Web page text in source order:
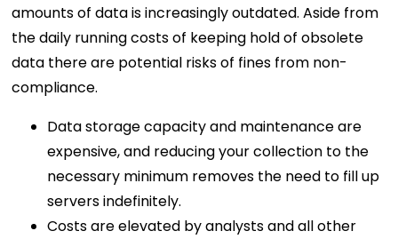
amounts of data is increasingly outdated. Aside from
the daily running costs of keeping hold of obsolete
data there are potential risks of fines from non-
compliance.
Data storage capacity and maintenance are
expensive, and reducing your collection to the
necessary minimum removes the need to fill up
servers indefinitely.
Costs are elevated by analysts and all other